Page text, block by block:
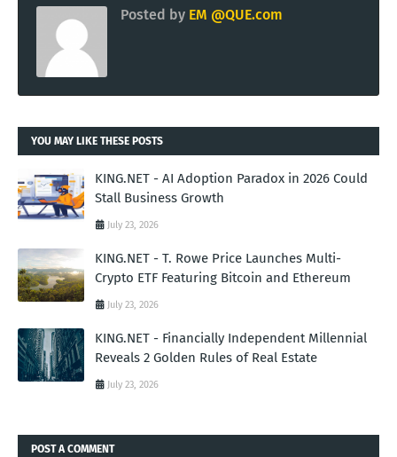
Posted by EM @QUE.com
YOU MAY LIKE THESE POSTS
KING.NET - AI Adoption Paradox in 2026 Could
Stall Business Growth
July 23, 2026
KING.NET - T. Rowe Price Launches Multi-
Crypto ETF Featuring Bitcoin and Ethereum
July 23, 2026
KING.NET - Financially Independent Millennial
Reveals 2 Golden Rules of Real Estate
July 23, 2026
POST A COMMENT